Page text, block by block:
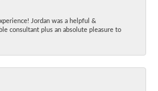
Jordan was a helpful &
consultant plus an absolute pleasure to